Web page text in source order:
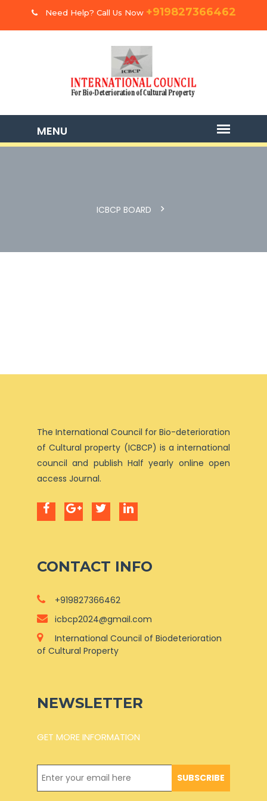
Need Help? Call Us Now +919827366462
ICBCP BOARD
The International Council for Bio-deterioration
of Cultural property (ICBCP) is a international
council and publish Half yearly online open
access Journal.
CONTACT INFO
+919827366462
icbcp2024@gmail.com
International Council of Biodeterioration
of Cultural Property
NEWSLETTER
GET MORE INFORMATION
SUBSCRIBE